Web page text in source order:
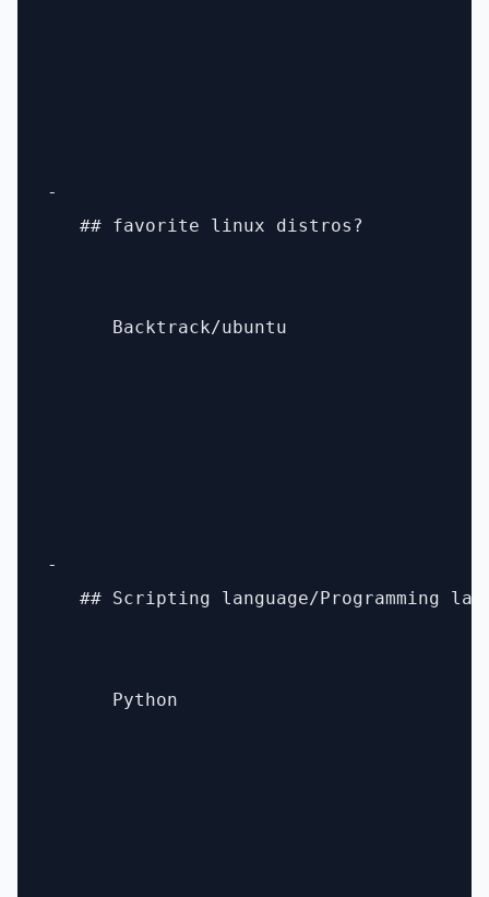
-
   ## favorite linux distros?
      Backtrack/ubuntu
-
## Scripting language/Programming
      Python